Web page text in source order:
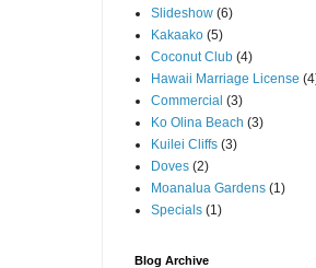
Slideshow (6)
Kakaako (5)
Coconut Club (4)
Hawaii Marriage License
Commercial (3)
Ko Olina Beach (3)
Kuilei Cliffs (3)
Doves (2)
Moanalua Gardens (1)
Specials (1)
Blog Archive